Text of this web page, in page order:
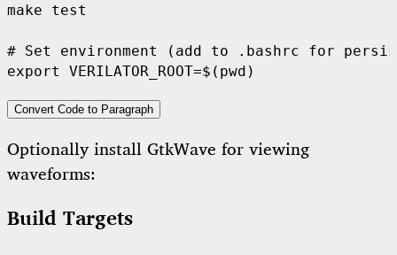
make test
# Set environment (add to .bashrc for
export
VERILATOR_ROOT=$( pwd )
Convert Code to Paragraph
Optionally install GtkWave for viewing
waveforms:
Build Targets